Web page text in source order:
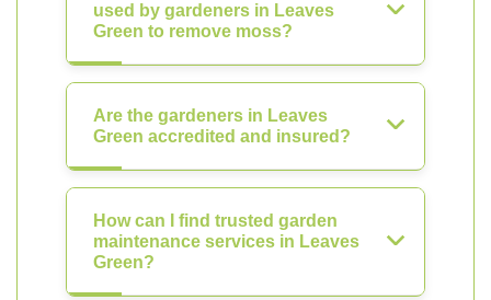
used by gardeners in Leaves
Green to remove moss?
Are the gardeners in Leaves
Green accredited and insured?
How can I find trusted garden
maintenance services in Leaves
Green?